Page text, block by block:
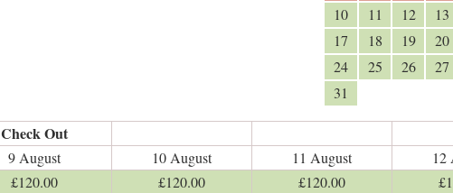
10
11 12 13
17
18 19 20
24
25 26 27
31
Check Out
9 August 10 August 11 August 12
£120.00 £120.00 £120.00 £